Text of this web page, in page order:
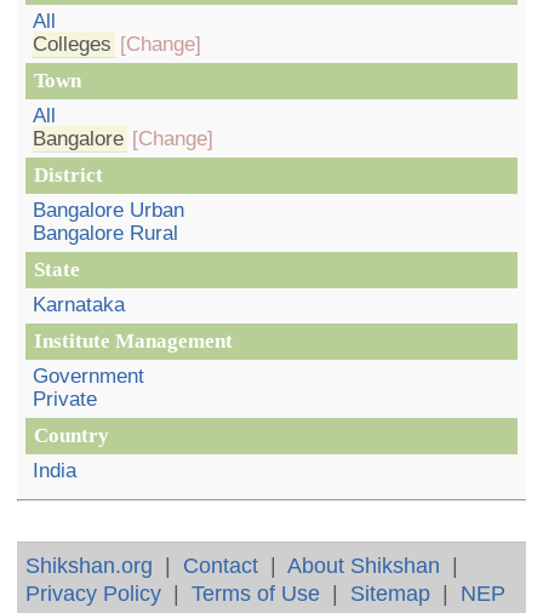
All
Colleges [Change]
Town
All
Bangalore [Change]
District
Bangalore Urban
Bangalore Rural
State
Karnataka
Institute Management
Government
Private
Country
India
Shikshan.org | Contact |About Shikshan |
Privacy Policy |Terms of Use | Sitemap | NEP